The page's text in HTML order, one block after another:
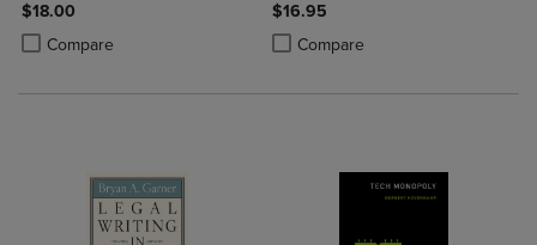
$18.00
Compare
Product added, Select 2 to 4 Products to Compare, Items added for
Product removed, Select 2 to 4 Products to Compare, Items added
$16.95
Compare
Product added, Select 2 to 4
Product removed, Select 2 to 4